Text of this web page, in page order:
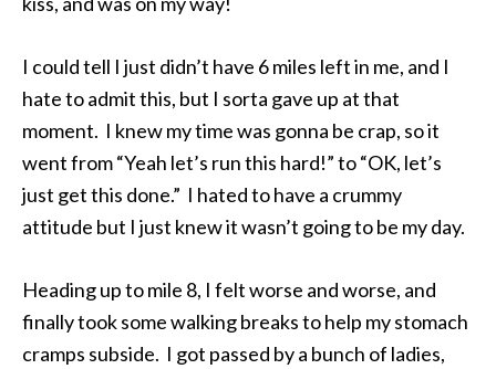
I could tell I just didn’t have 6 miles left in me, and I
hate to admit this, but I sorta gave up at that
moment. I knew my time was gonna be crap, so it
went from “Yeah let’s run this hard!” to “OK, let’s
just get this done.” I hated to have a crummy
attitude but I just knew it wasn’t going to be my day.
Heading up to mile 8, I felt worse and worse, and
finally took some walking breaks to help my stomach
cramps subside. I got passed by a bunch of ladies,